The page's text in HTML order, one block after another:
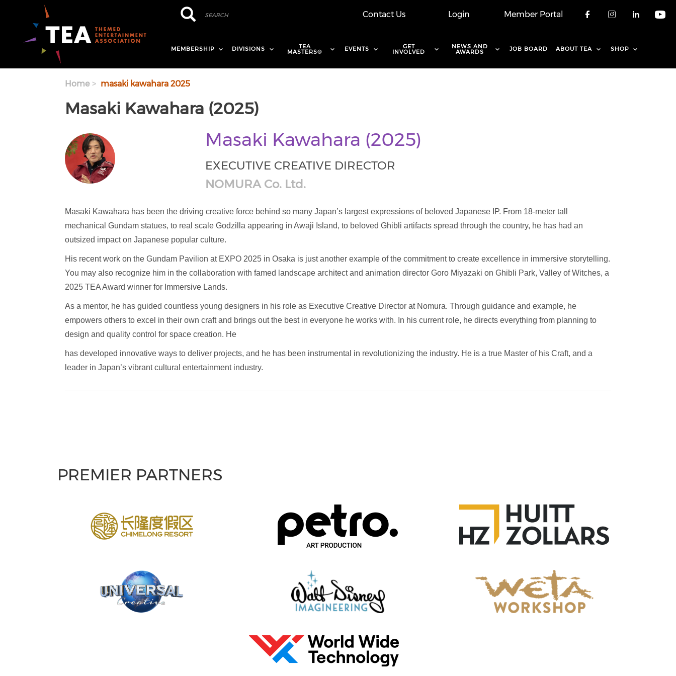
Skip to main content Search
Search Member Portal
Login
Contact Us
MEMBERSHIP DIVISIONS TEA
MASTERS® EVENTS GET
INVOLVED
NEWS AND
AWARDS JOB BOARD ABOUT TEA SHOP
Home masaki kawahara 2025
Masaki Kawahara (2025)
Masaki Kawahara (2025)
EXECUTIVE CREATIVE DIRECTOR
NOMURA Co. Ltd.
Masaki Kawahara has been the driving creative force behind so many Japan’s largest expressions of beloved Japanese IP. From 18-meter tall
mechanical Gundam statues, to real scale Godzilla appearing in Awaji Island, to beloved Ghibli artifacts spread through the country, he has had an
outsized impact on Japanese popular culture.
His recent work on the Gundam Pavilion at EXPO 2025 in Osaka is just another example of the commitment to create excellence in immersive storytelling.
You may also recognize him in the collaboration with famed landscape architect and animation director Goro Miyazaki on Ghibli Park, Valley of Witches, a
2025 TEA Award winner for Immersive Lands.
As a mentor, he has guided countless young designers in his role as Executive Creative Director at Nomura. Through guidance and example, he
empowers others to excel in their own craft and brings out the best in everyone he works with. In his current role, he directs everything from planning to
design and quality control for space creation. He
has developed innovative ways to deliver projects, and he has been instrumental in revolutionizing the industry. He is a true Master of his Craft, and a
leader in Japan’s vibrant cultural entertainment industry.
PREMIER PARTNERS